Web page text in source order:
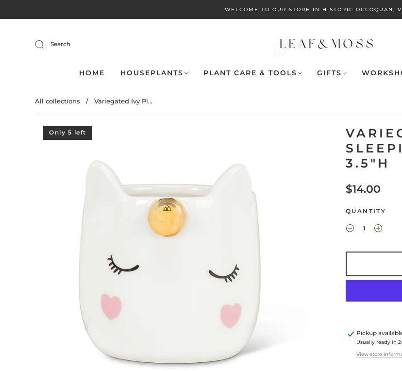
WELCOME TO OUR STORE IN HISTORIC OCCOQUAN,
Search
HOME HOUSEPLANTS PLANT CARE & TOOLS GIFTS
All collections / Variegated Ivy Pl...
Only 5 left
3.5"H
$14.00
QUANTITY
Pickup
Usually ready in
View store